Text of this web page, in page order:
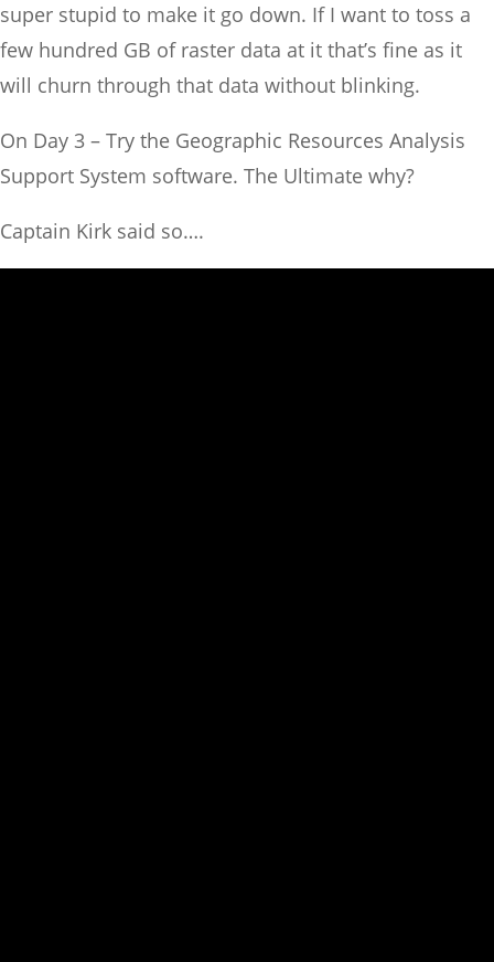
super stupid to make it go down. If I want to toss a
few hundred GB of raster data at it that’s fine as it
will churn through that data without blinking.
On Day 3 – Try the Geographic Resources Analysis
Support System software. The Ultimate why?
Captain Kirk said so….